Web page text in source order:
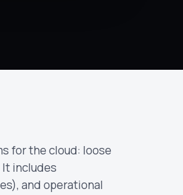
for the cloud: loose
includes
and operational